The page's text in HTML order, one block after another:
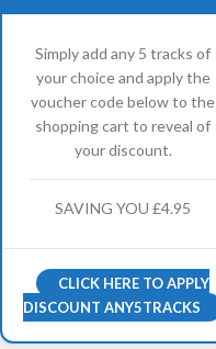
Simply add any 5 tracks of
your choice and apply the
voucher code below to the
shopping cart to reveal of
your discount.
SAVING YOU £4.95
CLICK HERE TO APPLY
DISCOUNT ANY5TRACKS